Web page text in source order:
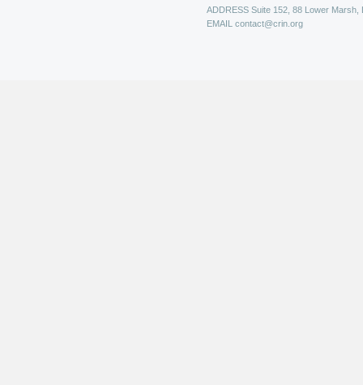
ADDRESS Suite 152, 88 Lower Marsh,
EMAIL contact@crin.org